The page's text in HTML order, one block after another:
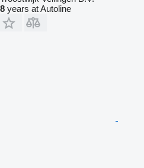
8 years at Autoline